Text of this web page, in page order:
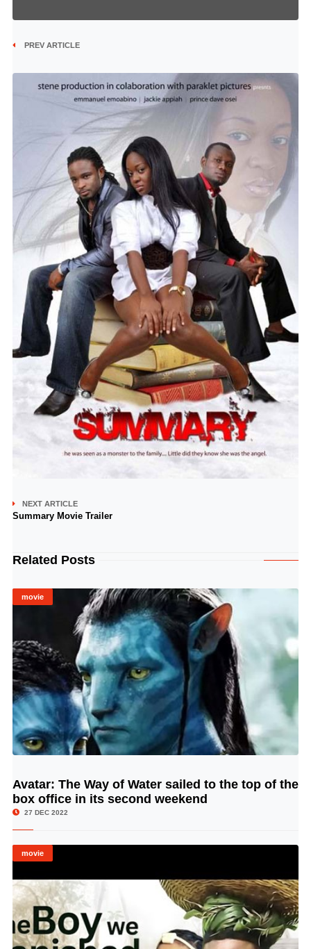
PREV ARTICLE
NEXT ARTICLE
Summary Movie Trailer
Related Posts
movie
© Image Copyrights Title
Avatar: The Way of Water sailed to the top of the
box office in its second weekend
27 DEC 2022
movie